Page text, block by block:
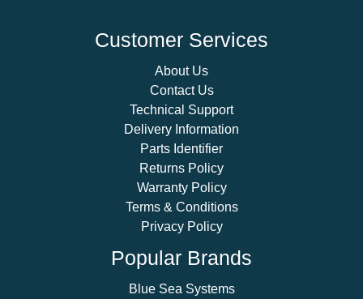
Customer Services
About Us
Contact Us
Technical Support
Delivery Information
Parts Identifier
Returns Policy
Warranty Policy
Terms & Conditions
Privacy Policy
Popular Brands
Blue Sea Systems